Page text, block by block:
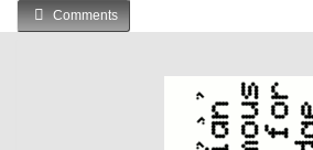
Comments